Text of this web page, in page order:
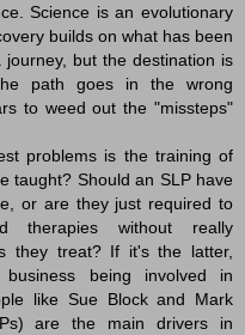
Science is an evolutionary
builds on what has been
but the destination is
path goes in the wrong
to weed out the "missteps"
problems is the training of
taught? Should an SLP have
or are they just required to
therapies without really
they treat? If it's the latter,
being involved in
like Sue Block and Mark
are the main drivers in